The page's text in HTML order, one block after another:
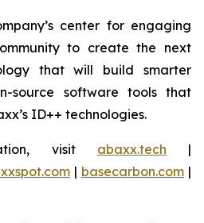
center for engaging
to create the next
that will build smarter
source software tools that
ID++ technologies.
visit abaxx.tech |
| basecarbon.com |